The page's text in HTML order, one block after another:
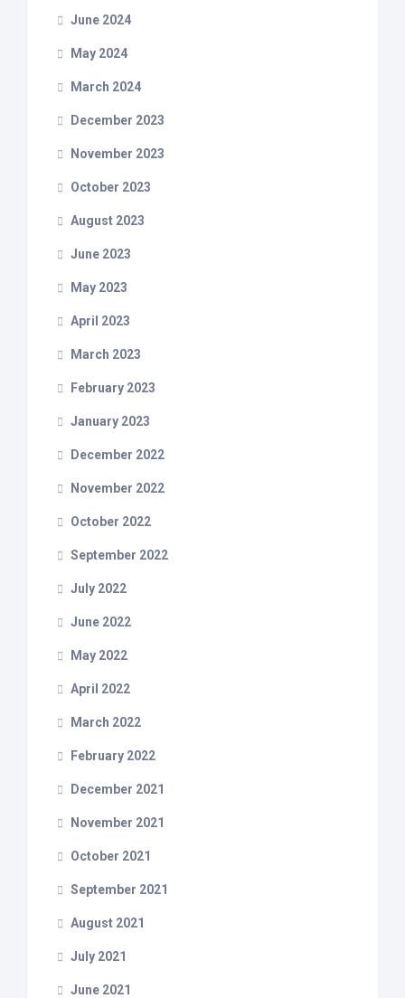
June 2024
May 2024
March 2024
December 2023
November 2023
October 2023
August 2023
June 2023
May 2023
April 2023
March 2023
February 2023
January 2023
December 2022
November 2022
October 2022
September 2022
July 2022
June 2022
May 2022
April 2022
March 2022
February 2022
December 2021
November 2021
October 2021
September 2021
August 2021
July 2021
June 2021